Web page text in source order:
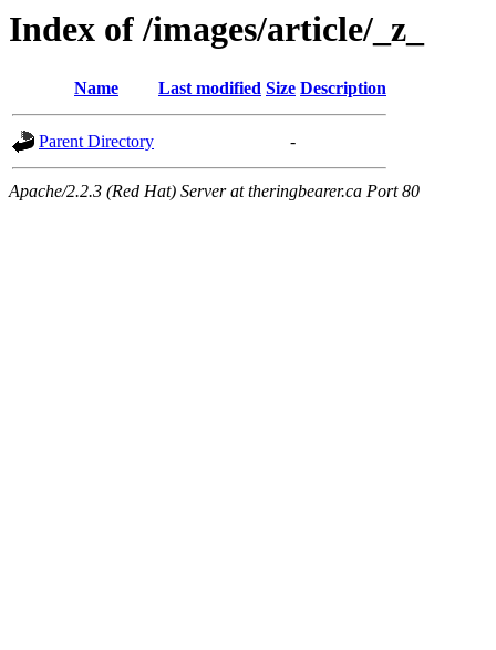
Index of /images/article/_z_
Name Last modified Size Description
Parent Directory -
Apache/2.2.3 (Red Hat) Server at theringbearer.ca Port 80